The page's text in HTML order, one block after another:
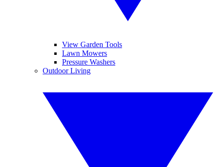
View Garden Tools
Lawn Mowers
Pressure Washers
Outdoor Living